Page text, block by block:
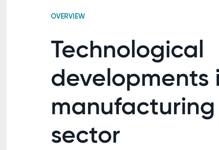
OVERVIEW
Technological
developments
manufacturing
sector